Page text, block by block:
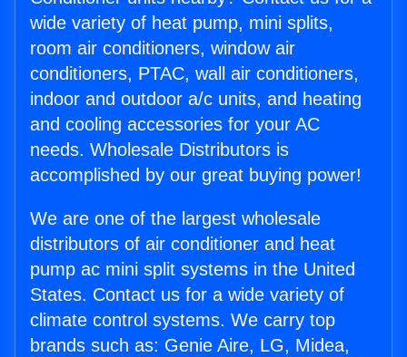
wide variety of heat pump, mini splits,
room air conditioners, window air
conditioners, PTAC, wall air conditioners,
indoor and outdoor a/c units, and heating
and cooling accessories for your AC
needs. Wholesale Distributors is
accomplished by our great buying power!
We are one of the largest wholesale
distributors of air conditioner and heat
pump ac mini split systems in the United
States. Contact us for a wide variety of
climate control systems. We carry top
brands such as: Genie Aire, LG, Midea,